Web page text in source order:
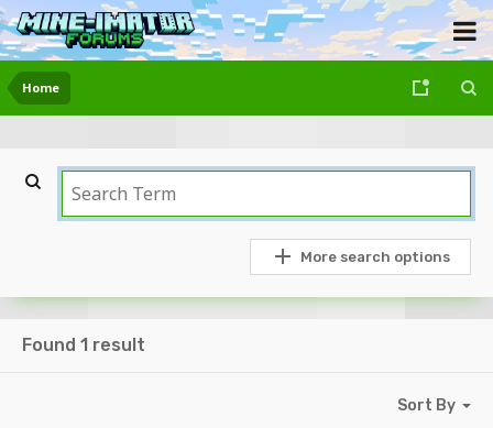
Home
More search options
Found 1 result
Sort By